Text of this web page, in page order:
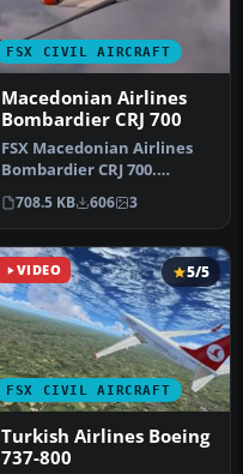
FSX CIVIL AIRCRAFT
Macedonian Airlines
Bombardier CRJ 700
FSX Macedonian Airlines
Bombardier CRJ 700.
Textures only for the
default CRJ…
708.5 KB 606 3
VIDEO
FSX CIVIL AIRCRAFT
5/5
Turkish Airlines Boeing
737-800